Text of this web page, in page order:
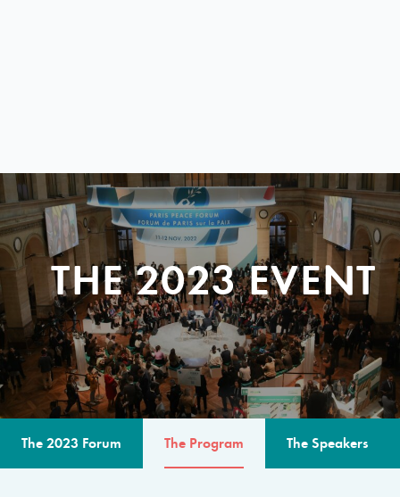
THE 2023 EVENT
The 2023 Forum The Program The Speakers